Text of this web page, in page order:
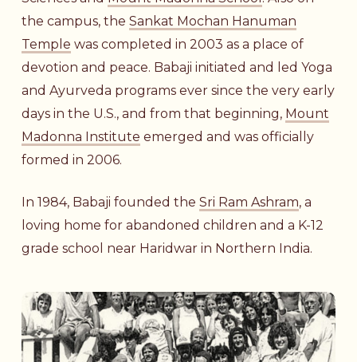
the campus, the Sankat Mochan Hanuman
Temple was completed in 2003 as a place of
devotion and peace. Babaji initiated and led Yoga
and Ayurveda programs ever since the very early
days in the U.S., and from that beginning, Mount
Madonna Institute emerged and was officially
formed in 2006.
In 1984, Babaji founded the Sri Ram Ashram, a
loving home for abandoned children and a K-12
grade school near Haridwar in Northern India.